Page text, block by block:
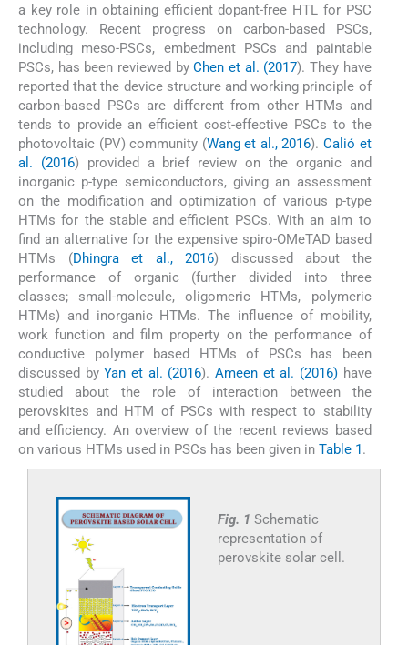
a key role in obtaining efficient dopant-free HTL for PSC
technology. Recent progress on carbon-based PSCs,
including meso-PSCs, embedment PSCs and paintable
PSCs, has been reviewed byChen et al. (2017). They have
reported that the device structure and working principle of
carbon-based PSCs are different from other HTMs and
tends to provide an efficient cost-effective PSCs to the
photovoltaic (PV) community (Wang et al., 2016).Calió et
al. (2016) provided a brief review on the organic and
inorganic p-type semiconductors, giving an assessment
on the modification and optimization of various p-type
HTMs for the stable and efficient PSCs. With an aim to
find an alternative for the expensive spiro-OMeTAD based
HTMs (Dhingra et al., 2016) discussed about the
performance of organic (further divided into three
classes; small-molecule, oligomeric HTMs, polymeric
HTMs) and inorganic HTMs. The influence of mobility,
work function and film property on the performance of
conductive polymer based HTMs of PSCs has been
discussed byYan et al. (2016). Ameen et al. (2016)have
studied about the role of interaction between the
perovskites and HTM of PSCs with respect to stability
and efficiency. An overview of the recent reviews based
on various HTMs used in PSCs has been given in Table 1.
Fig. 1 Schematic
representation of
perovskite solar cell.